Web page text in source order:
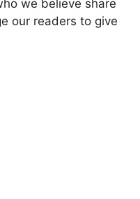
we believe share
our readers to give